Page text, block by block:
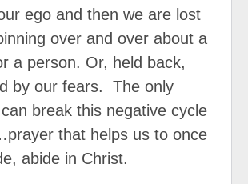
ego and then we are lost
over and over about a
a person. Or, held back,
by our fears. The only
break this negative cycle
that helps us to once
abide in Christ.